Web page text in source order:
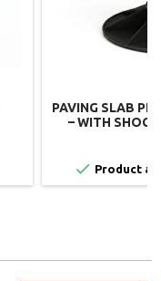
PAVING SLAB
– WITH
 Product